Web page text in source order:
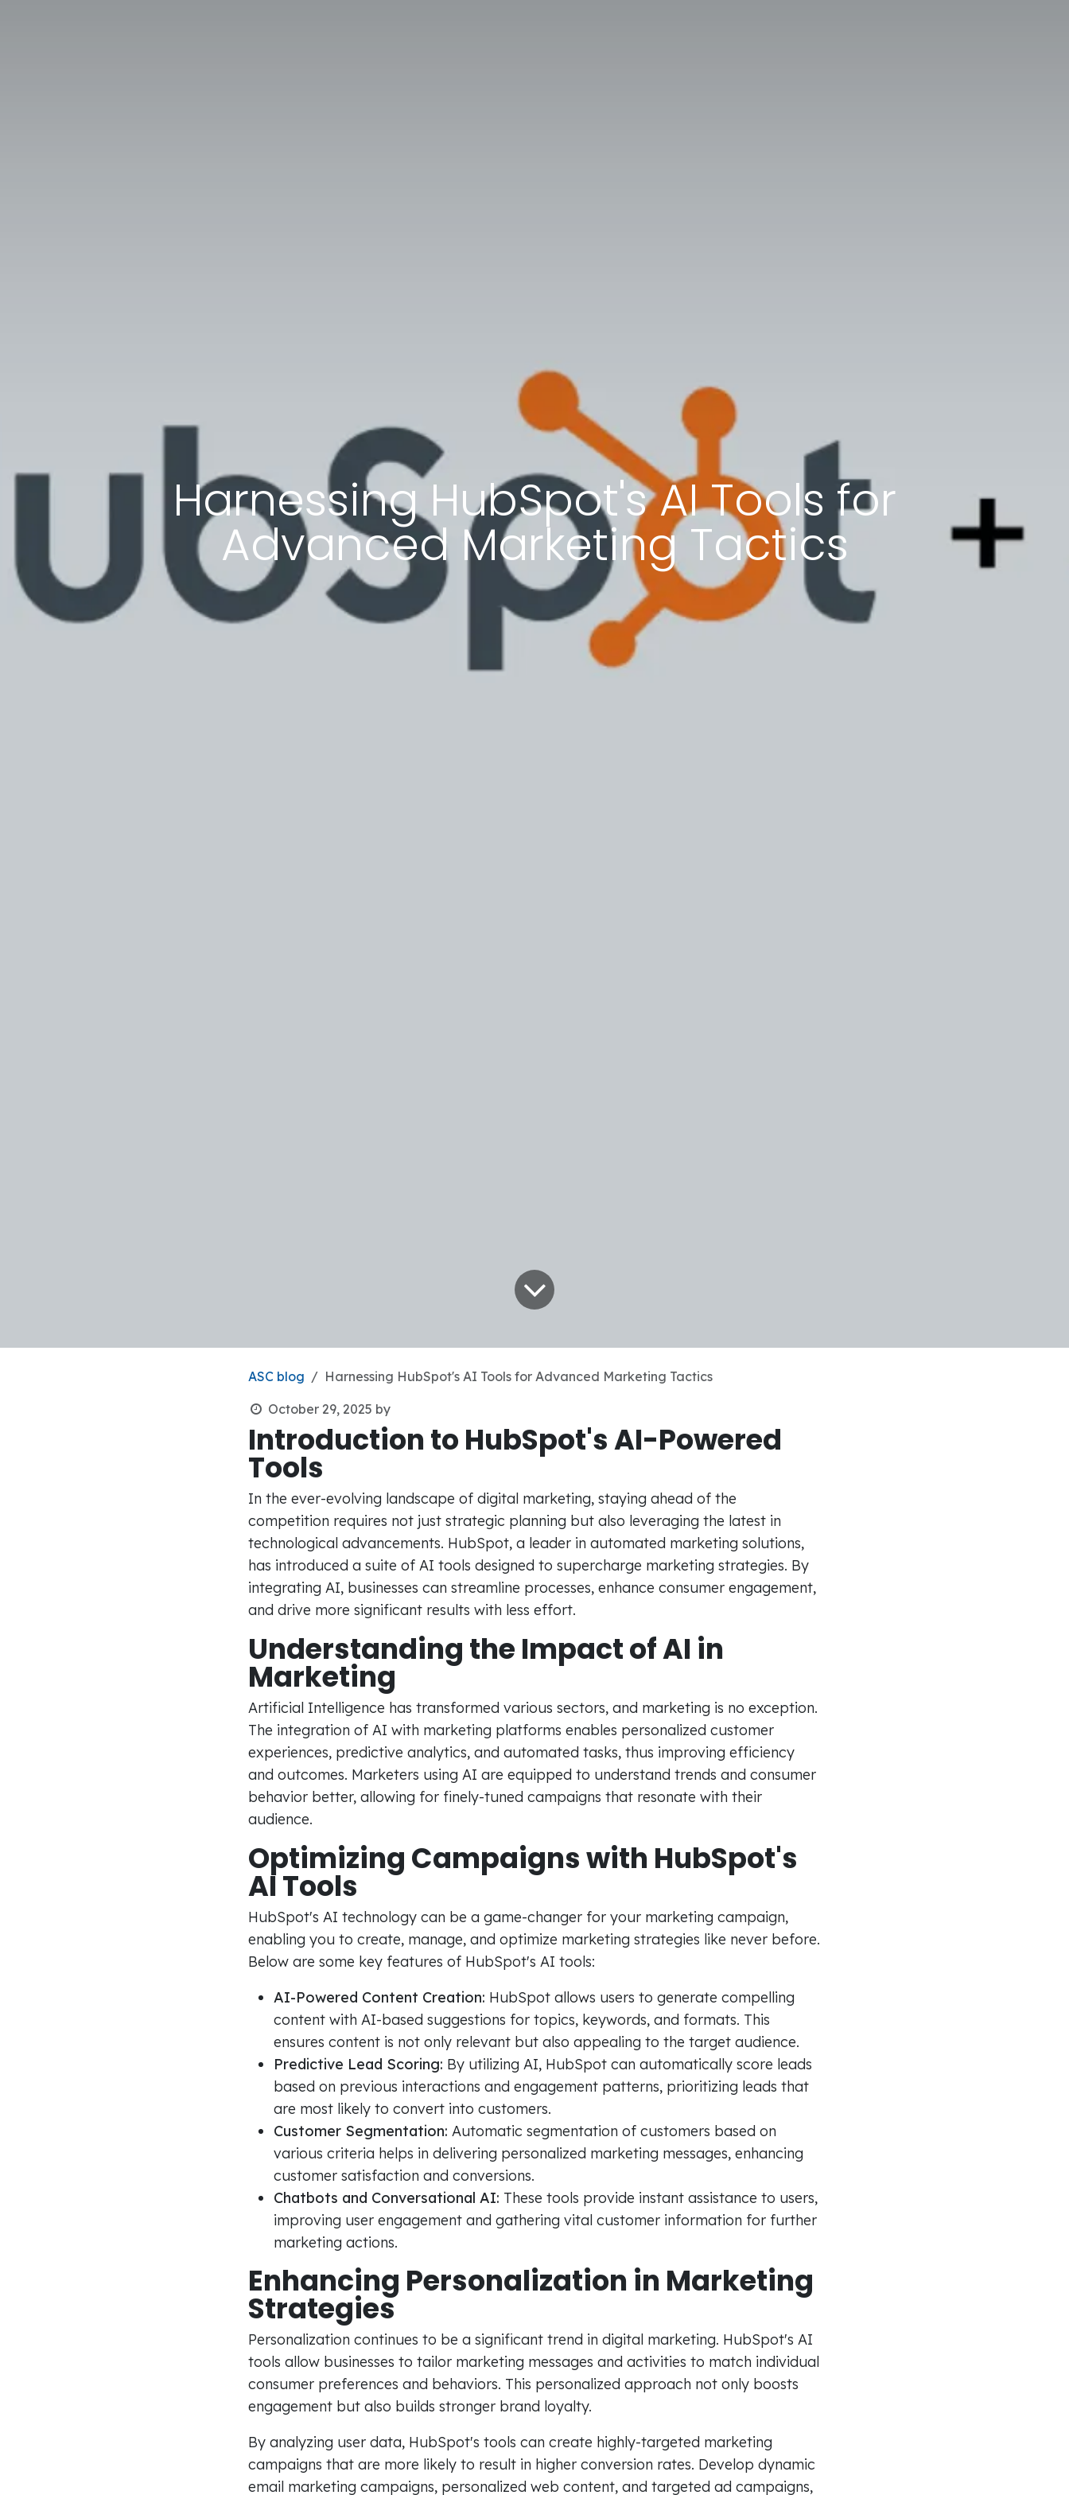
Harnessing HubSpot's AI Tools for
Advanced Marketing Tactics
ASC blog Harnessing HubSpot's AI Tools for Advanced Marketing Tactics
October 29, 2025 by
Introduction to HubSpot's AI-Powered
Tools
In the ever-evolving landscape of digital marketing, staying ahead of the
competition requires not just strategic planning but also leveraging the latest in
technological advancements. HubSpot, a leader in automated marketing solutions,
has introduced a suite of AI tools designed to supercharge marketing strategies. By
integrating AI, businesses can streamline processes, enhance consumer engagement,
and drive more significant results with less effort.
Understanding the Impact of AI in
Marketing
Artificial Intelligence has transformed various sectors, and marketing is no exception.
The integration of AI with marketing platforms enables personalized customer
experiences, predictive analytics, and automated tasks, thus improving efficiency
and outcomes. Marketers using AI are equipped to understand trends and consumer
behavior better, allowing for finely-tuned campaigns that resonate with their
audience.
Optimizing Campaigns with HubSpot's
AI Tools
HubSpot's AI technology can be a game-changer for your marketing campaign,
enabling you to create, manage, and optimize marketing strategies like never before.
Below are some key features of HubSpot's AI tools:
AI-Powered Content Creation: HubSpot allows users to generate compelling
content with AI-based suggestions for topics, keywords, and formats. This
ensures content is not only relevant but also appealing to the target audience.
Predictive Lead Scoring: By utilizing AI, HubSpot can automatically score leads
based on previous interactions and engagement patterns, prioritizing leads that
are most likely to convert into customers.
Customer Segmentation: Automatic segmentation of customers based on
various criteria helps in delivering personalized marketing messages, enhancing
customer satisfaction and conversions.
Chatbots and Conversational AI: These tools provide instant assistance to users,
improving user engagement and gathering vital customer information for further
marketing actions.
Enhancing Personalization in Marketing
Strategies
Personalization continues to be a significant trend in digital marketing. HubSpot's AI
tools allow businesses to tailor marketing messages and activities to match individual
consumer preferences and behaviors. This personalized approach not only boosts
engagement but also builds stronger brand loyalty.
By analyzing user data, HubSpot's tools can create highly-targeted marketing
campaigns that are more likely to result in higher conversion rates. Develop dynamic
email marketing campaigns, personalized web content, and targeted ad campaigns,